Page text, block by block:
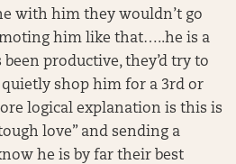
with him they wouldn’t go
him like that…..he is a
productive, they’d try to
shop him for a 3rd or
logical explanation is this is
love” and sending a
he is by far their best